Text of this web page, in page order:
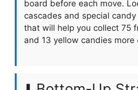
board before each move.
cascades and special
that will help you collect 75
and 13 yellow candies more